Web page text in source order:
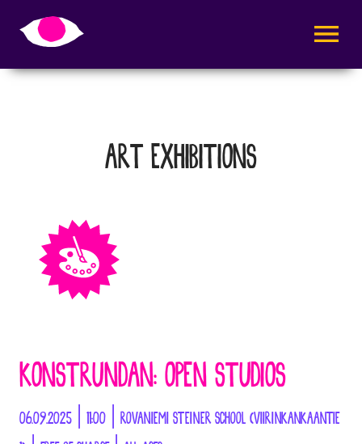
ART EXHIBITIONS
KONSTRUNDAN: OPEN STUDIOS
06.09.2025 | 11:00 | ROVANIEMI STEINER SCHOOL (VIIRINKANKAANTIE